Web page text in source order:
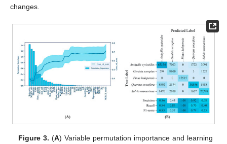
changes.
Figure 3. (A) Variable permutation importance and learning